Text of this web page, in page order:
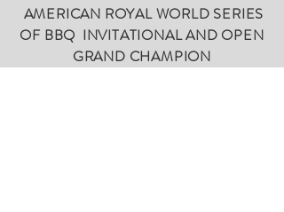
AMERICAN ROYAL WORLD SERIES
OF BBQ INVITATIONAL AND OPEN
GRAND CHAMPION